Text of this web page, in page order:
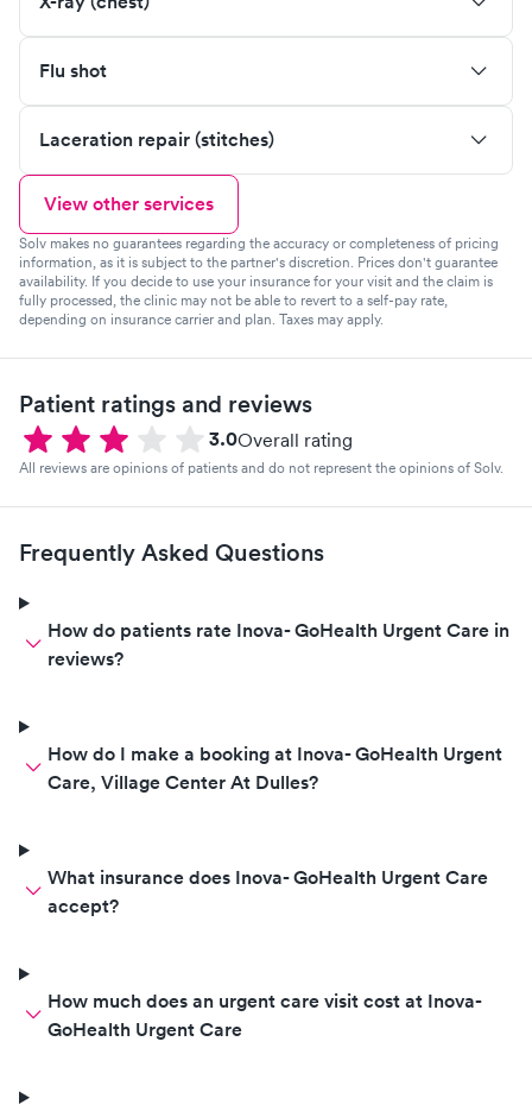
Flu shot
Laceration repair (stitches)
View other services
Solv makes no guarantees regarding the accuracy or completeness of pricing
information, as it is subject to the partner's discretion. Prices don't guarantee
availability. If you decide to use your insurance for your visit and the claim is
fully processed, the clinic may not be able to revert to a self-pay rate,
depending on insurance carrier and plan. Taxes may apply.
Patient ratings and reviews
3.0Overall rating
All reviews are opinions of patients and do not represent the opinions of Solv.
Frequently Asked Questions
How do patients rate Inova- GoHealth Urgent Care in
reviews?
How do I make a booking at Inova- GoHealth Urgent
Care, Village Center At Dulles?
What insurance does Inova- GoHealth Urgent Care
accept?
How much does an urgent care visit cost at Inova-
GoHealth Urgent Care